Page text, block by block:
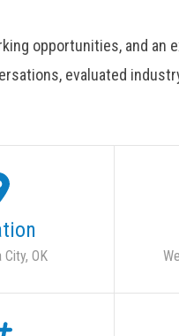
opportunities, and an
evaluated
City, OK